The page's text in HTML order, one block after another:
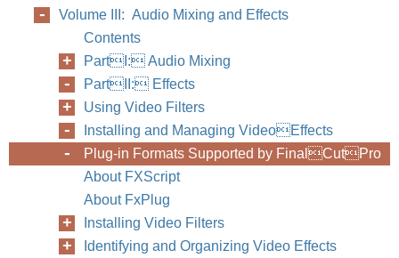
Volume III: Audio Mixing and Effects
Contents
PartI: Audio Mixing
PartII: Effects
Using Video Filters
Installing and Managing VideoEffects
Plug-in Formats Supported by FinalCutPro
About FXScript
About FxPlug
Installing Video Filters
Identifying and Organizing Video Effects